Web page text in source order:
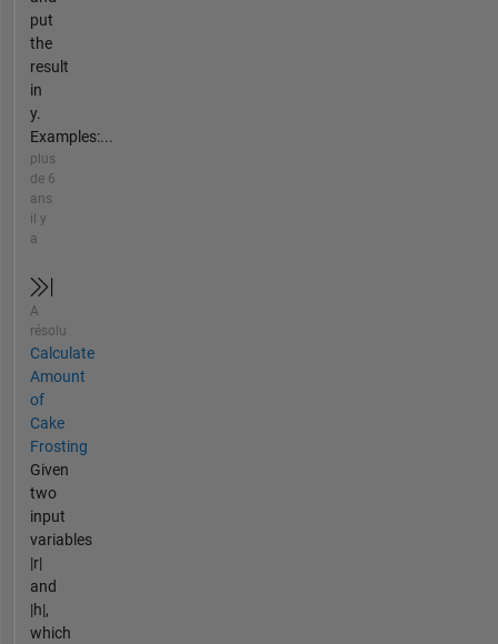
put
the
result
in
y.
Examples:...
plus
de 6
ans
il y
a
A
résolu
Calculate
Amount
of
Cake
Frosting
Given
two
input
variables
|r|
and
|h|,
which